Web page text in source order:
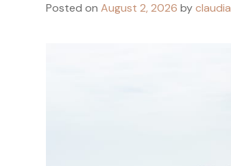
Posted onAugust 2, 2026 byclaudia